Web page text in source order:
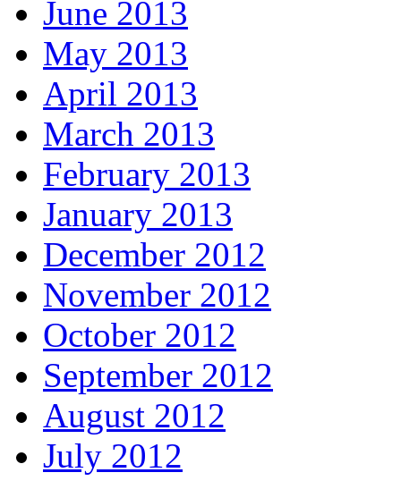
June 2013
May 2013
April 2013
March 2013
February 2013
January 2013
December 2012
November 2012
October 2012
September 2012
August 2012
July 2012